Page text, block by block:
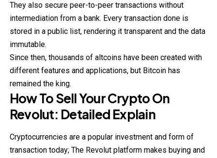
They also secure peer-to-peer transactions without
intermediation from a bank. Every transaction done is
stored in a public list, rendering it transparent and the data
immutable.
Since then, thousands of altcoins have been created with
different features and applications, but Bitcoin has
remained the king.
How To Sell Your Crypto On
Revolut: Detailed Explain
Cryptocurrencies are a popular investment and form of
transaction today; The Revolut platform makes buying and